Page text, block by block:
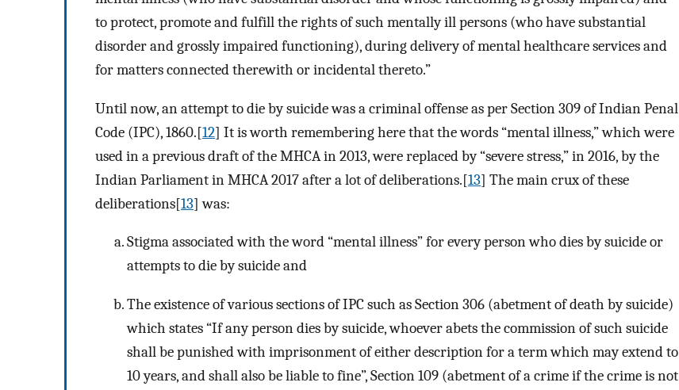
to protect, promote and fulfill the rights of such mentally ill persons (who have substantial
disorder and grossly impaired functioning), during delivery of mental healthcare services and
for matters connected therewith or incidental thereto.”
Until now, an attempt to die by suicide was a criminal offense as per Section 309 of Indian Penal
Code (IPC), 1860.[12] It is worth remembering here that the words “mental illness,” which were
used in a previous draft of the MHCA in 2013, were replaced by “severe stress,” in 2016, by the
Indian Parliament in MHCA 2017 after a lot of deliberations.[13] The main crux of these
deliberations[13] was:
Stigma associated with the word “mental illness” for every person who dies by suicide or
attempts to die by suicide and
The existence of various sections of IPC such as Section 306 (abetment of death by suicide)
which states “If any person dies by suicide, whoever abets the commission of such suicide
shall be punished with imprisonment of either description for a term which may extend to
10 years, and shall also be liable to fine”, Section 109 (abetment of a crime if the crime is not